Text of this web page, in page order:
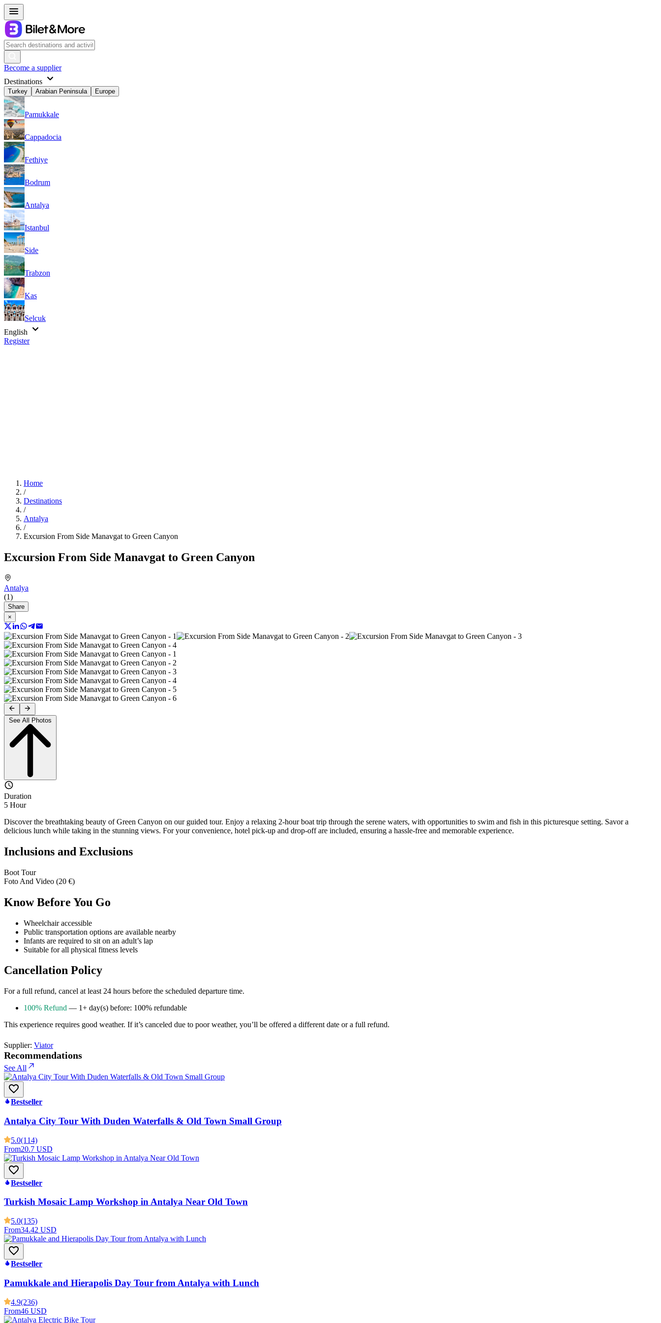
Become a supplier
Destinations
Turkey Arabian Peninsula Europe
Pamukkale
Cappadocia
Fethiye
Bodrum
Antalya
Istanbul
Side
Trabzon
Kas
Selcuk
English
Register
Home
/
Destinations
/
Antalya
/
Excursion From Side Manavgat to Green Canyon
Excursion From Side Manavgat to Green Canyon
Antalya
(1)
Share
×
Duration
5 Hour
Discover the breathtaking beauty of Green Canyon on our guided tour. Enjoy a relaxing 2-hour boat trip through the serene waters, with opportunities to swim and fish in this picturesque setting. Savor a
delicious lunch while taking in the stunning views. For your convenience, hotel pick-up and drop-off are included, ensuring a hassle-free and memorable experience.
Inclusions and Exclusions
Boot Tour
Foto And Video (20 €)
Know Before You Go
Wheelchair accessible
Public transportation options are available nearby
Infants are required to sit on an adult’s lap
Suitable for all physical fitness levels
Cancellation Policy
For a full refund, cancel at least 24 hours before the scheduled departure time.
100% Refund — 1+ day(s) before: 100% refundable
This experience requires good weather. If it’s canceled due to poor weather, you’ll be offered a different date or a full refund.
Supplier: Viator
Recommendations
See All
Bestseller
Antalya City Tour With Duden Waterfalls & Old Town Small Group
5.0(114)
From20.7 USD
Bestseller
Turkish Mosaic Lamp Workshop in Antalya Near Old Town
5.0(135)
From34.42 USD
Bestseller
Pamukkale and Hierapolis Day Tour from Antalya with Lunch
4.9(236)
From46 USD